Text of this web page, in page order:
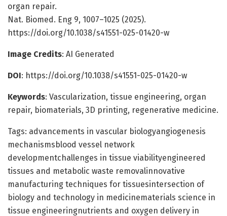
organ repair.
Nat. Biomed. Eng 9, 1007–1025 (2025).
https://doi.org/10.1038/s41551-025-01420-w
Image Credits: AI Generated
DOI: https://doi.org/10.1038/s41551-025-01420-w
Keywords: Vascularization, tissue engineering, organ
repair, biomaterials, 3D printing, regenerative medicine.
Tags: advancements in vascular biologyangiogenesis
mechanismsblood vessel network
developmentchallenges in tissue viabilityengineered
tissues and metabolic waste removalinnovative
manufacturing techniques for tissuesintersection of
biology and technology in medicinematerials science in
tissue engineeringnutrients and oxygen delivery in